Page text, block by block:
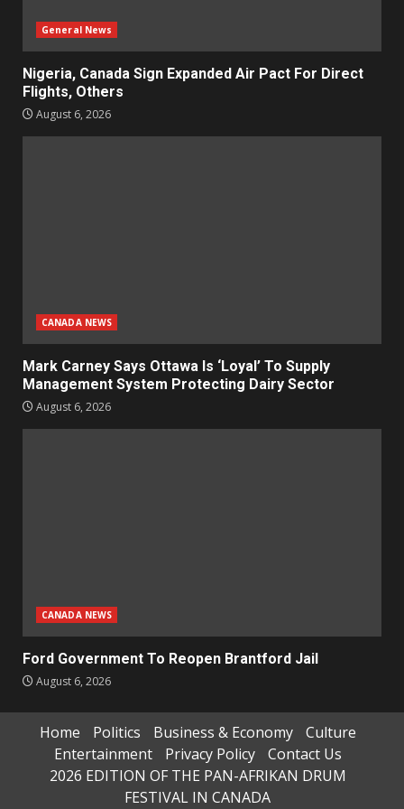
General News
Nigeria, Canada Sign Expanded Air Pact For Direct
Flights, Others
August 6, 2026
CANADA NEWS
Mark Carney Says Ottawa Is ‘Loyal’ To Supply
Management System Protecting Dairy Sector
August 6, 2026
CANADA NEWS
Ford Government To Reopen Brantford Jail
August 6, 2026
Home Politics Business & Economy
Culture
Entertainment
Privacy Policy
Contact Us
2026 EDITION OF THE PAN-AFRIKAN DRUM
FESTIVAL IN CANADA